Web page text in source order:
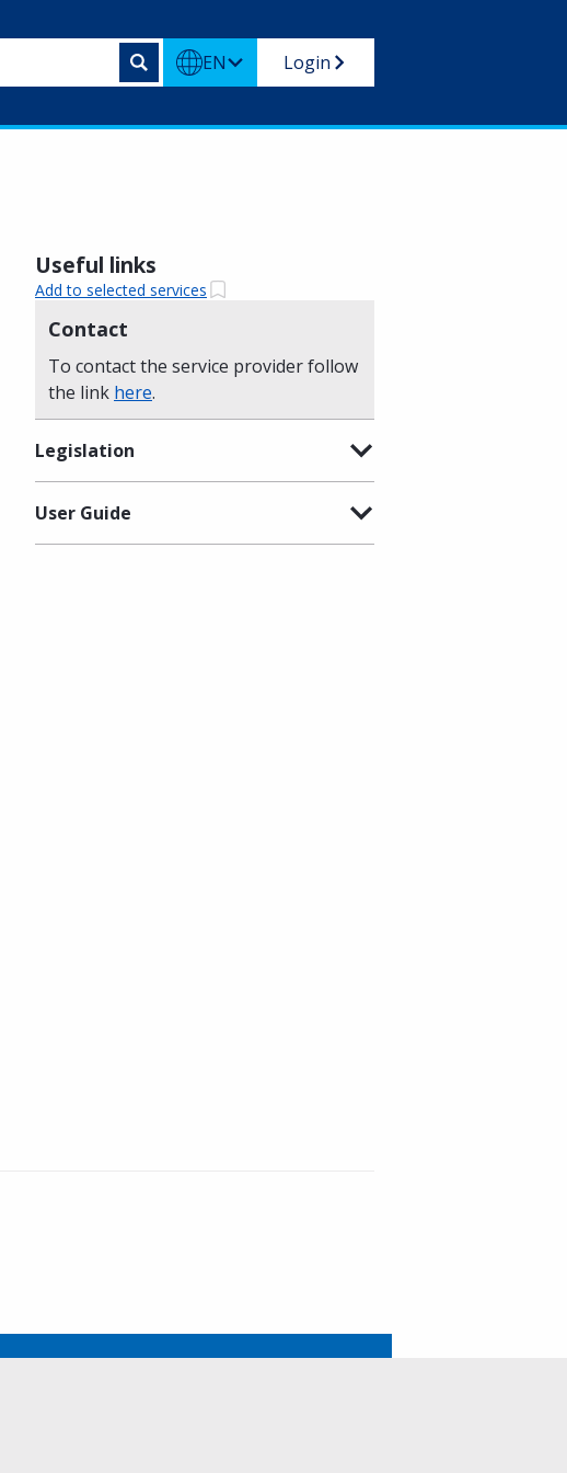
EN Login
Useful links
Add to selected services
Contact
To contact the service provider follow
the link here.
Legislation
User Guide